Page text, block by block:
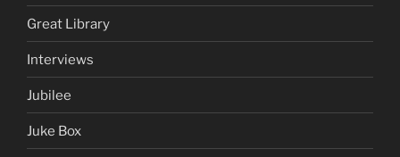
Great Library
Interviews
Jubilee
Juke Box